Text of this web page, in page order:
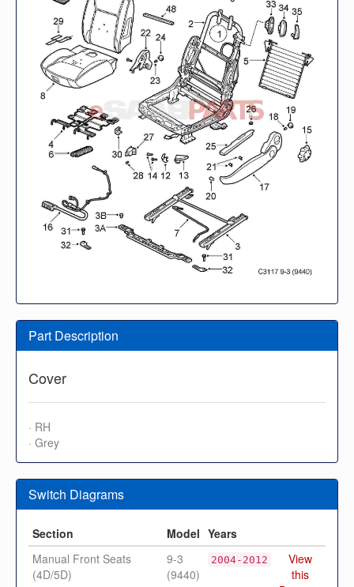
Part Description
Cover
· RH
· Grey
Switch Diagrams
Section Model Years
Manual Front Seats
(4D/5D)
9-3
(9440)
2004-2012
View
this